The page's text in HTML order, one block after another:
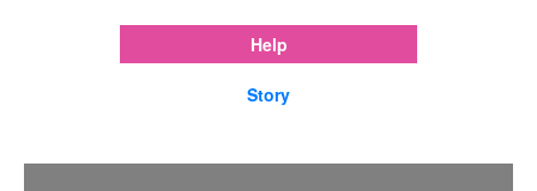
Help
Story